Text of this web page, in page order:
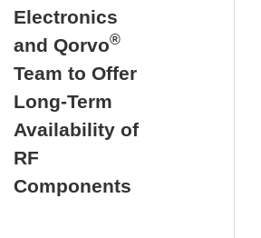
Electronics
and Qorvo®
Team to Offer
Long-Term
Availability of
RF
Components